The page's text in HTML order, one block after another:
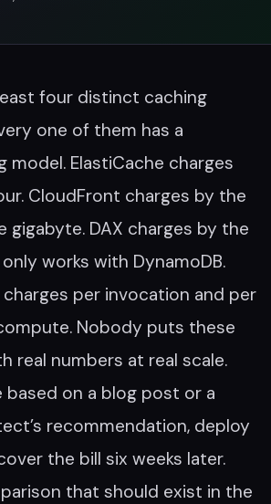
four distinct caching
one of them has a
ElastiCache charges
CloudFront charges by the
gigabyte. DAX charges by the
works with DynamoDB.
charges per invocation and per
Nobody puts these
real numbers at real scale.
based on a blog post or a
recommendation, deploy
the bill six weeks later.
that should exist in the